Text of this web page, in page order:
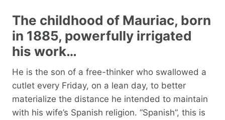
The childhood of Mauriac, born
in 1885, powerfully irrigated
his work…
He is the son of a free-thinker who swallowed a
cutlet every Friday, on a lean day, to better
materialize the distance he intended to maintain
with his wife’s Spanish religion. “Spanish”, this is